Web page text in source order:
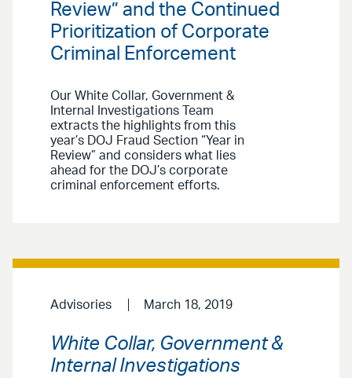
Review” and the Continued
Prioritization of Corporate
Criminal Enforcement
Our White Collar, Government &
Internal Investigations Team
extracts the highlights from this
year’s DOJ Fraud Section “Year in
Review” and considers what lies
ahead for the DOJ’s corporate
criminal enforcement efforts.
Advisories March 18, 2019
White Collar, Government &
Internal Investigations